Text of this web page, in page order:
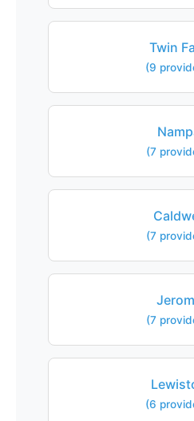
Twin
(9
(7
(7
(7
(6